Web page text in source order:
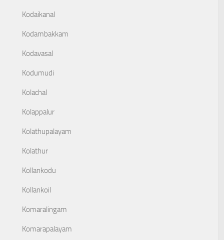
Kodaikanal
Kodambakkam
Kodavasal
Kodumudi
Kolachal
Kolappalur
Kolathupalayam
Kolathur
Kollankodu
Kollankoil
Komaralingam
Komarapalayam